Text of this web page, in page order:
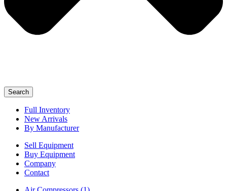
Search
Full Inventory
New Arrivals
By Manufacturer
Sell Equipment
Buy Equipment
Company
Contact